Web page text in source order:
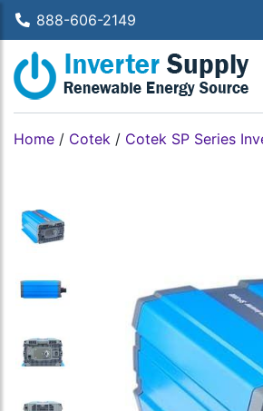
888-606-2149
Home / Cotek / Cotek SP Series